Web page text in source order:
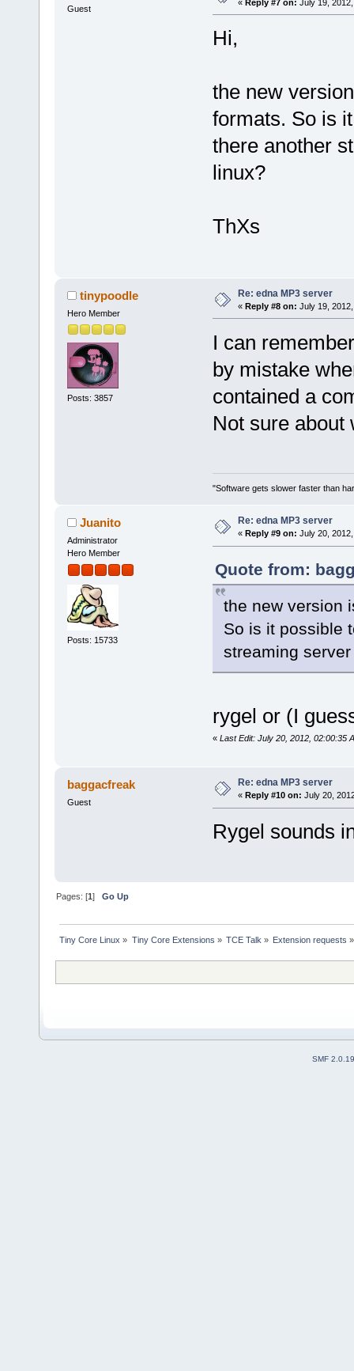
Guest
« Reply #7 on: July 19,
Hi,
the new
formats. So is
there another
linux?
ThXs
tinypoodle
Hero Member
Posts: 3857
Re: edna MP3 server
« Reply #8 on: July 19,
I can
by mistake
contained a
Not sure about
"Software gets slower faster than
Juanito
Administrator
Hero Member
Posts: 15733
Re: edna MP3 server
« Reply #9 on: July 20,
Quote from:
the new version
So is it possible
streaming
rygel or (I
« Last Edit: July 20, 2012, 02:00:35
baggacfreak
Guest
Re: edna MP3 server
« Reply #10 on: July 20,
Rygel sounds
Pages: [1]Go Up
Tiny Core Linux » Tiny Core Extensions » TCE Talk » Extension requests »
SMF 2.0.19